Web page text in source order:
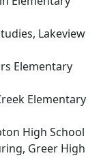
Lakeview
Elementary
Elementary
High School
Greer High